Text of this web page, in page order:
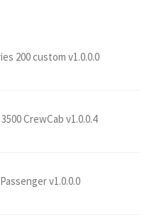
200 custom v1.0.0.0
CrewCab v1.0.0.4
v1.0.0.0